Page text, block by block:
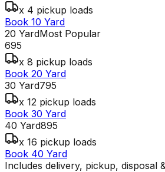
x 4 pickup loads
Book 10 Yard
20 YardMost Popular
695
x 8 pickup loads
Book 20 Yard
30 Yard795
x 12 pickup loads
Book 30 Yard
40 Yard895
x 16 pickup loads
Book 40 Yard
Includes delivery, pickup, disposal